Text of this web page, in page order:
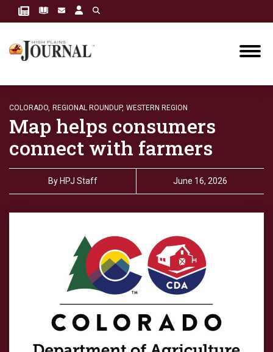
COLORADO, REGIONAL ROUNDUP, WESTERN REGION
Map helps consumers
connect with farmers
By HPJ Staff June 16, 2026